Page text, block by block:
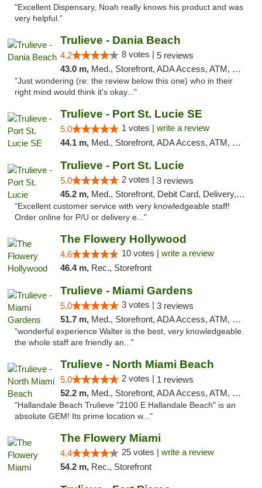
"Excellent Dispensary, Noah really knows his product and was
very helpful."
Trulieve - Dania Beach
4.2 8 votes | 5 reviews
43.0 m, Med., Storefront, ADA Access, ATM, Debit Card, Delivery, Pickup
"Just wondering (re: the review below this one) who in their
right mind would think it's okay..."
Trulieve - Port St. Lucie SE
5.0 1 votes | write a review
44.1 m, Med., Storefront, ADA Access, ATM, Debit Card, Delivery, Pickup
Trulieve - Port St. Lucie
5.0 2 votes | 3 reviews
45.2 m, Med., Storefront, Debit Card, Delivery, Pickup
"Excellent customer service with very knowledgeable staff!
Order online for P/U or delivery e..."
The Flowery Hollywood
4.6 10 votes | write a review
46.4 m, Rec., Storefront
Trulieve - Miami Gardens
5.0 3 votes | 3 reviews
51.7 m, Med., Storefront, ADA Access, ATM, Debit Card, Delivery, Pickup
"wonderful experience Walter is the best, very knowledgeable.
the whole staff are friendly an..."
Trulieve - North Miami Beach
5.0 2 votes | 1 reviews
52.2 m, Med., Storefront, ADA Access, ATM, Debit Card, Delivery, Pickup
"Hallandale Beach Trulieve "2100 E Hallandale Beach" is an
absolute GEM! Its prime location w..."
The Flowery Miami
4.4 25 votes | write a review
54.2 m, Rec., Storefront